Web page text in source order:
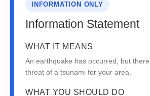
INFORMATION ONLY
Information Statement
WHAT IT MEANS
An earthquake has occurred, but
threat of a tsunami for your area.
WHAT YOU SHOULD DO